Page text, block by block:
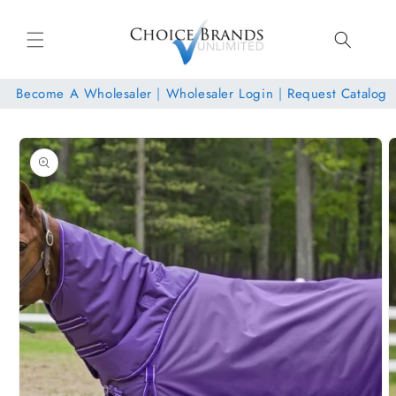
content
Become A Wholesaler | Wholesaler Login | Request Catalog
Skip to
product
information
Open